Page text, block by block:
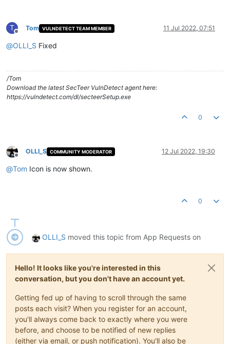
T
Offline
Tom VULNDETECT TEAM MEMBER 11 Jul 2022, 07:51
@OLLI_S Fixed
/Tom
Download the latest SecTeer VulnDetect agent here:
https://vulndetect.com/dl/secteerSetup.exe
0
Offline
OLLI_S COMMUNITY MODERATOR 12 Jul 2022, 19:30
@Tom Icon is now shown.
0
OLLI_S moved this topic from App Requests on
Hello! It looks like you're interested in this
conversation, but you don't have an account yet.
Getting fed up of having to scroll through the same
posts each visit? When you register for an account,
you'll always come back to exactly where you were
before, and choose to be notified of new replies
(either via email, or push notification). You'll also be